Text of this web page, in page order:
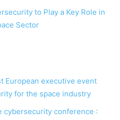
to Play a Key Role in
Sector
European executive event
for the space industry
cybersecurity conference :